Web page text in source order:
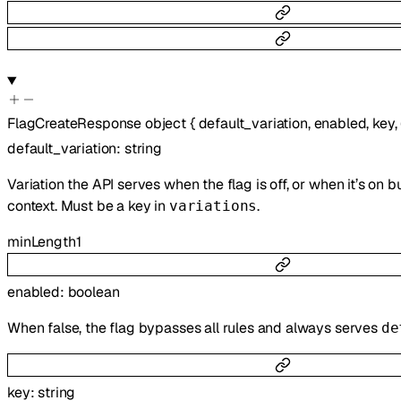
FlagCreateResponseobject{ default_variation,enabled, key,
default_variation: string
Variation the API serves when the flag is off, or when it’s on
context. Must be a key in variations.
minLength1
enabled: boolean
When false, the flag bypasses all rules and always serves
key:string